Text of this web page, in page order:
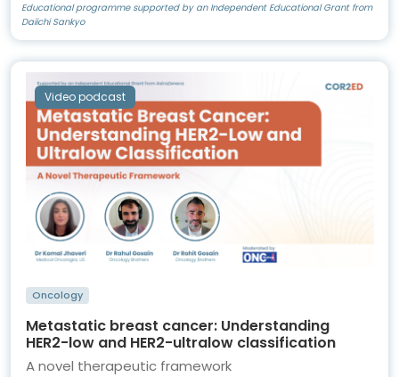
Educational programme supported by an Independent Educational Grant from
Daiichi Sankyo
Video podcast
Oncology
Metastatic breast cancer: Understanding
HER2-low and HER2-ultralow classification
A novel therapeutic framework